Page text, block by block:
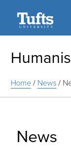
Home/ News/
News